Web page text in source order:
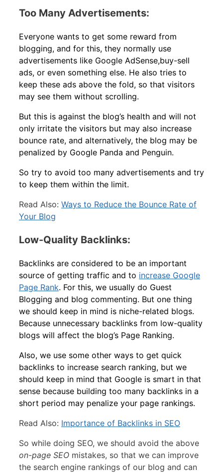
Too Many Advertisements:
Everyone wants to get some reward from
blogging, and for this, they normally use
advertisements like Google AdSense,buy-sell
ads, or even something else. He also tries to
keep these ads above the fold, so that visitors
may see them without scrolling.
But this is against the blog’s health and will not
only irritate the visitors but may also increase
bounce rate, and alternatively, the blog may be
penalized by Google Panda and Penguin.
So try to avoid too many advertisements and try
to keep them within the limit.
Read Also: Ways to Reduce the Bounce Rate of
Your Blog
Low-Quality Backlinks:
Backlinks are considered to be an important
source of getting traffic and to increase Google
Page Rank. For this, we usually do Guest
Blogging and blog commenting. But one thing
we should keep in mind is niche-related blogs.
Because unnecessary backlinks from low-quality
blogs will affect the blog’s Page Ranking.
Also, we use some other ways to get quick
backlinks to increase search ranking, but we
should keep in mind that Google is smart in that
sense because building too many backlinks in a
short period may penalize your page rankings.
Read Also: Importance of Backlinks in SEO
So while doing SEO, we should avoid the above
on-page SEO mistakes, so that we can improve
the search engine rankings of our blog and can